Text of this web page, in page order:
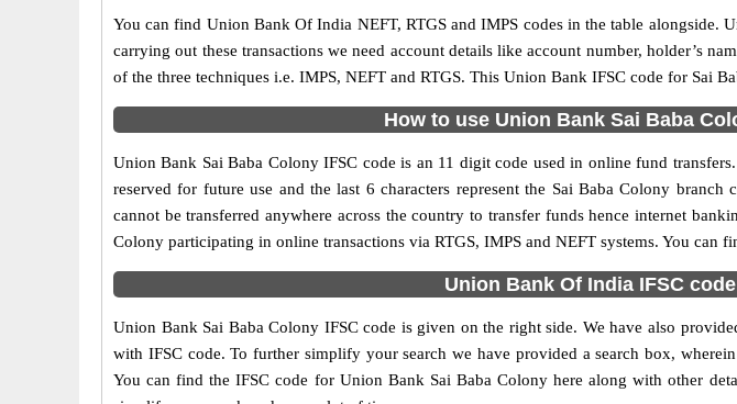
You can find Union Bank Of India NEFT, RTGS and IMPS codes in the table alongside.
carrying out these transactions we need account details like account number, holder’s
of the three techniques i.e. IMPS, NEFT and RTGS. This Union Bank IFSC code for Sai
How to use Union Bank Sai Baba
Union Bank Sai Baba Colony IFSC code is an 11 digit code used in online fund
reserved for future use and the last 6 characters represent the Sai Baba Colony
cannot be transferred anywhere across the country to transfer funds hence internet
Colony participating in online transactions via RTGS, IMPS and NEFT systems. You can
Union Bank Of India IFSC
Union Bank Sai Baba Colony IFSC code is given on the right side. We have also
with IFSC code. To further simplify your search we have provided a search box,
You can find the IFSC code for Union Bank Sai Baba Colony here along with other